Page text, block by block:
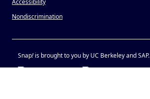
Accessibility
Nondiscrimination
Snap!is brought to you by UC Berkeley and SAP.